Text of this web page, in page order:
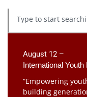
August 12 –
International Youth
“Empowering
building